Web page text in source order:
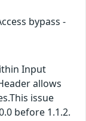
bypass -
Input
allows
issue
before 1.1.2.